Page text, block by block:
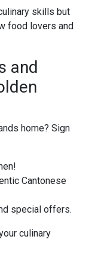
skills but
food lovers and
and
home? Sign
Cantonese
special offers.
culinary